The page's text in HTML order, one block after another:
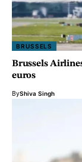
BRUSSELS
Brussels
euros
ByShiva Singh